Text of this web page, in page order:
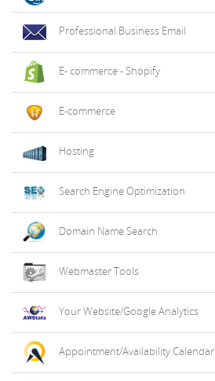
Professional Business Email
E- commerce - Shopify
E-commerce
Hosting
Search Engine Optimization
Domain Name Search
Webmaster Tools
Your Website/Google Analytics
Appointment/Availability Calendar